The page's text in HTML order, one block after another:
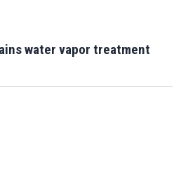
water vapor treatment